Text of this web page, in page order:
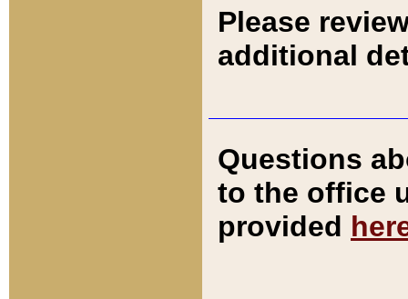
Please
additional
Questions
to the office
provided